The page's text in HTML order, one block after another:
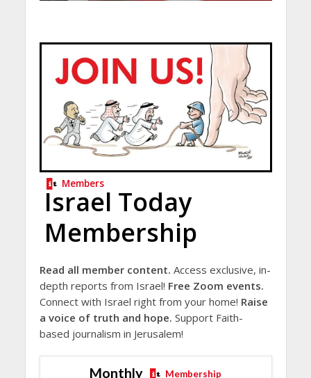
Members
Israel Today
Membership
Read all member content. Access exclusive, in-
depth reports from Israel! Free Zoom events.
Connect with Israel right from your home! Raise
a voice of truth and hope. Support Faith-
based journalism in Jerusalem!
Monthly Membership